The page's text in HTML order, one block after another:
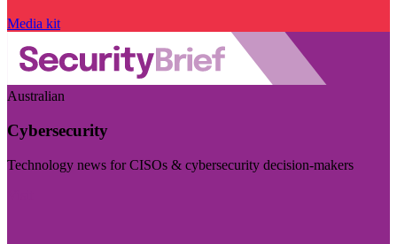
Media kit
Australian
Cybersecurity
Technology news for CISOs & cybersecurity decision-makers